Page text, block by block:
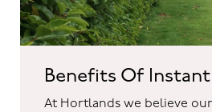
Benefits Of
At Hortlands we believe